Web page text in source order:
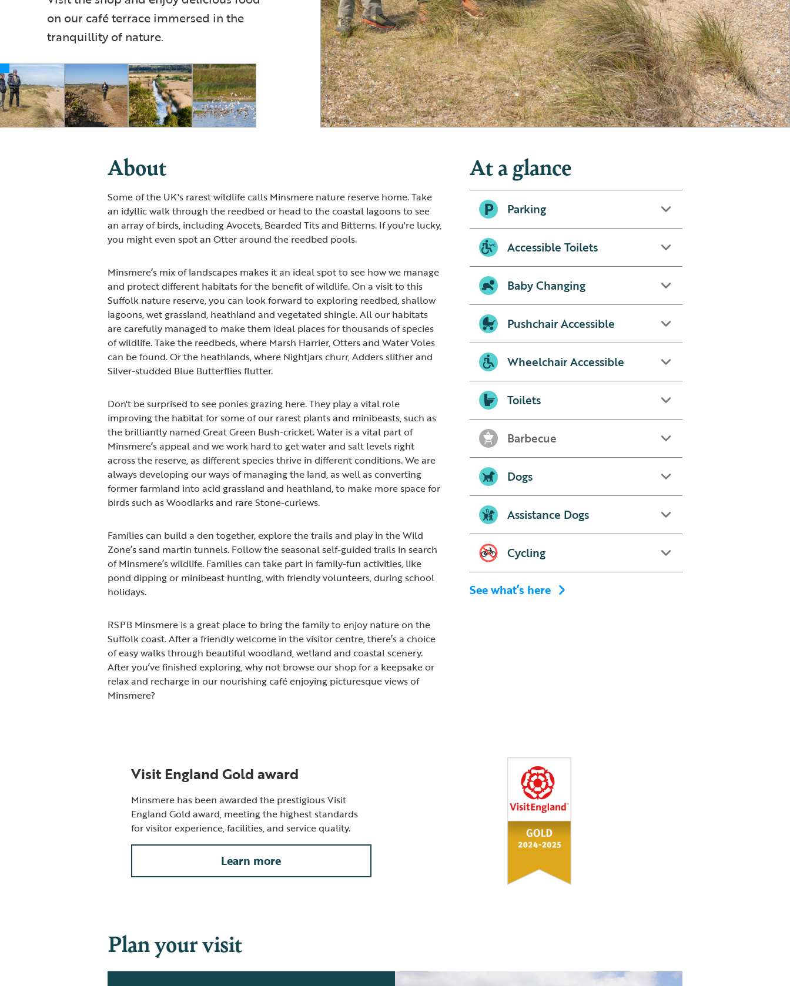
on our café terrace immersed in the
tranquillity of nature.
RSPB Minsmere – view from Whin Hill
RSPB Minsmere
About
Some of the UK's rarest wildlife calls Minsmere nature reserve home. Take
an idyllic walk through the reedbed or head to the coastal lagoons to see
an array of birds, including Avocets, Bearded Tits and Bitterns. If you're lucky,
you might even spot an Otter around the reedbed pools.
Minsmere’s mix of landscapes makes it an ideal spot to see how we manage
and protect different habitats for the benefit of wildlife. On a visit to this
Suffolk nature reserve, you can look forward to exploring reedbed, shallow
lagoons, wet grassland, heathland and vegetated shingle. All our habitats
are carefully managed to make them ideal places for thousands of species
of wildlife. Take the reedbeds, where Marsh Harrier, Otters and Water Voles
can be found. Or the heathlands, where Nightjars churr, Adders slither and
Silver-studded Blue Butterflies flutter.
Don't be surprised to see ponies grazing here. They play a vital role
improving the habitat for some of our rarest plants and minibeasts, such as
the brilliantly named Great Green Bush-cricket. Water is a vital part of
Minsmere’s appeal and we work hard to get water and salt levels right
across the reserve, as different species thrive in different conditions. We are
always developing our ways of managing the land, as well as converting
former farmland into acid grassland and heathland, to make more space for
birds such as Woodlarks and rare Stone-curlews.
Families can build a den together, explore the trails and play in the Wild
Zone’s sand martin tunnels. Follow the seasonal self-guided trails in search
of Minsmere’s wildlife. Families can take part in family-fun activities, like
pond dipping or minibeast hunting, with friendly volunteers, during school
holidays.
RSPB Minsmere is a great place to bring the family to enjoy nature on the
Suffolk coast. After a friendly welcome in the visitor centre, there’s a choice
of easy walks through beautiful woodland, wetland and coastal scenery.
After you’ve finished exploring, why not browse our shop for a keepsake or
relax and recharge in our nourishing café enjoying picturesque views of
Minsmere?
At a glance
Parking
Accessible Toilets
Baby Changing
Pushchair Accessible
Wheelchair Accessible
Toilets
Barbecue
Dogs
Assistance Dogs
Cycling
See what’s here
Visit England Gold award
Minsmere has been awarded the prestigious Visit
England Gold award, meeting the highest standards
for visitor experience, facilities, and service quality.
Learn more
Plan your visit